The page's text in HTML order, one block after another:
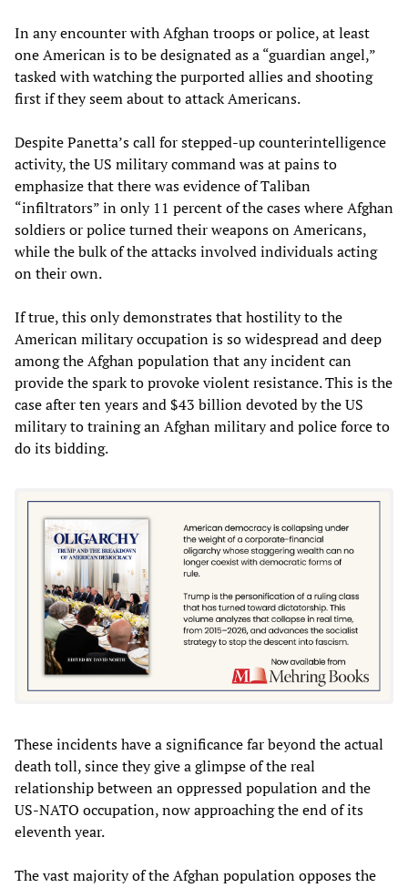
In any encounter with Afghan troops or police, at least
one American is to be designated as a “guardian angel,”
tasked with watching the purported allies and shooting
first if they seem about to attack Americans.
Despite Panetta’s call for stepped-up counterintelligence
activity, the US military command was at pains to
emphasize that there was evidence of Taliban
“infiltrators” in only 11 percent of the cases where Afghan
soldiers or police turned their weapons on Americans,
while the bulk of the attacks involved individuals acting
on their own.
If true, this only demonstrates that hostility to the
American military occupation is so widespread and deep
among the Afghan population that any incident can
provide the spark to provoke violent resistance. This is the
case after ten years and $43 billion devoted by the US
military to training an Afghan military and police force to
do its bidding.
These incidents have a significance far beyond the actual
death toll, since they give a glimpse of the real
relationship between an oppressed population and the
US-NATO occupation, now approaching the end of its
eleventh year.
The vast majority of the Afghan population opposes the